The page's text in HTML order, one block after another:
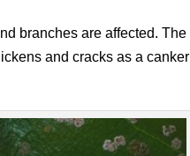
branches are affected. The
and cracks as a canker